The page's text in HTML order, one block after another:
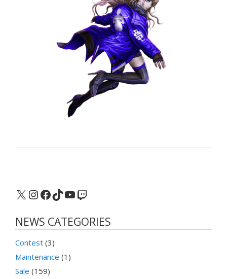
X Instagram
Facebook
TikTok
YouTube
Twitch
NEWS CATEGORIES
Contest (3)
Maintenance (1)
Sale (159)